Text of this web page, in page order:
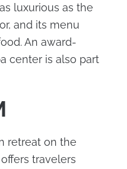
luxurious as the
and its menu
An award-
center is also part
retreat on the
travelers